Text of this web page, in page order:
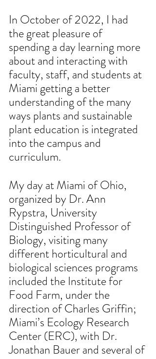
In October of 2022, I had
the great pleasure of
spending a day learning more
about and interacting with
faculty, staff, and students at
Miami getting a better
understanding of the many
ways plants and sustainable
plant education is integrated
into the campus and
curriculum.
My day at Miami of Ohio,
organized by Dr. Ann
Rypstra, University
Distinguished Professor of
Biology, visiting many
different horticultural and
biological sciences programs
included the Institute for
Food Farm, under the
direction of Charles Griffin;
Miami’s Ecology Research
Center (ERC), with Dr.
Jonathan Bauer and several of